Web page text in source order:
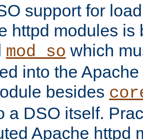
support for
httpd modules is
mod_so which
into the
besides
a DSO itself.
Apache httpd